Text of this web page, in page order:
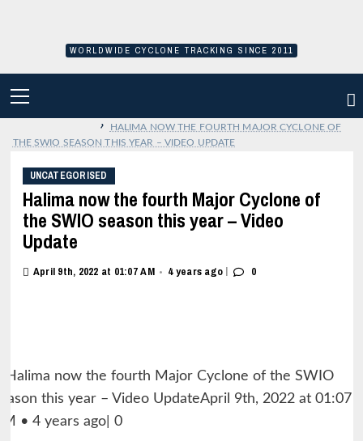
WORLDWIDE CYCLONE TRACKING SINCE 2011
MENU
›
HALIMA NOW THE FOURTH MAJOR CYCLONE OF
THE SWIO SEASON THIS YEAR – VIDEO UPDATE
UNCATEGORISED
Halima now the fourth Major Cyclone of
the SWIO season this year – Video
Update
April 9th, 2022 at 01:07 AM • 4 years ago | 0